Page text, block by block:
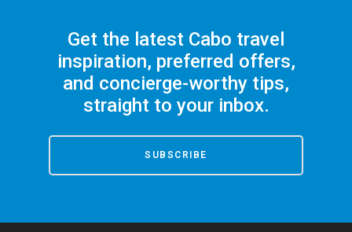
Get the latest Cabo travel
inspiration, preferred offers,
and concierge-worthy tips,
straight to your inbox.
SUBSCRIBE